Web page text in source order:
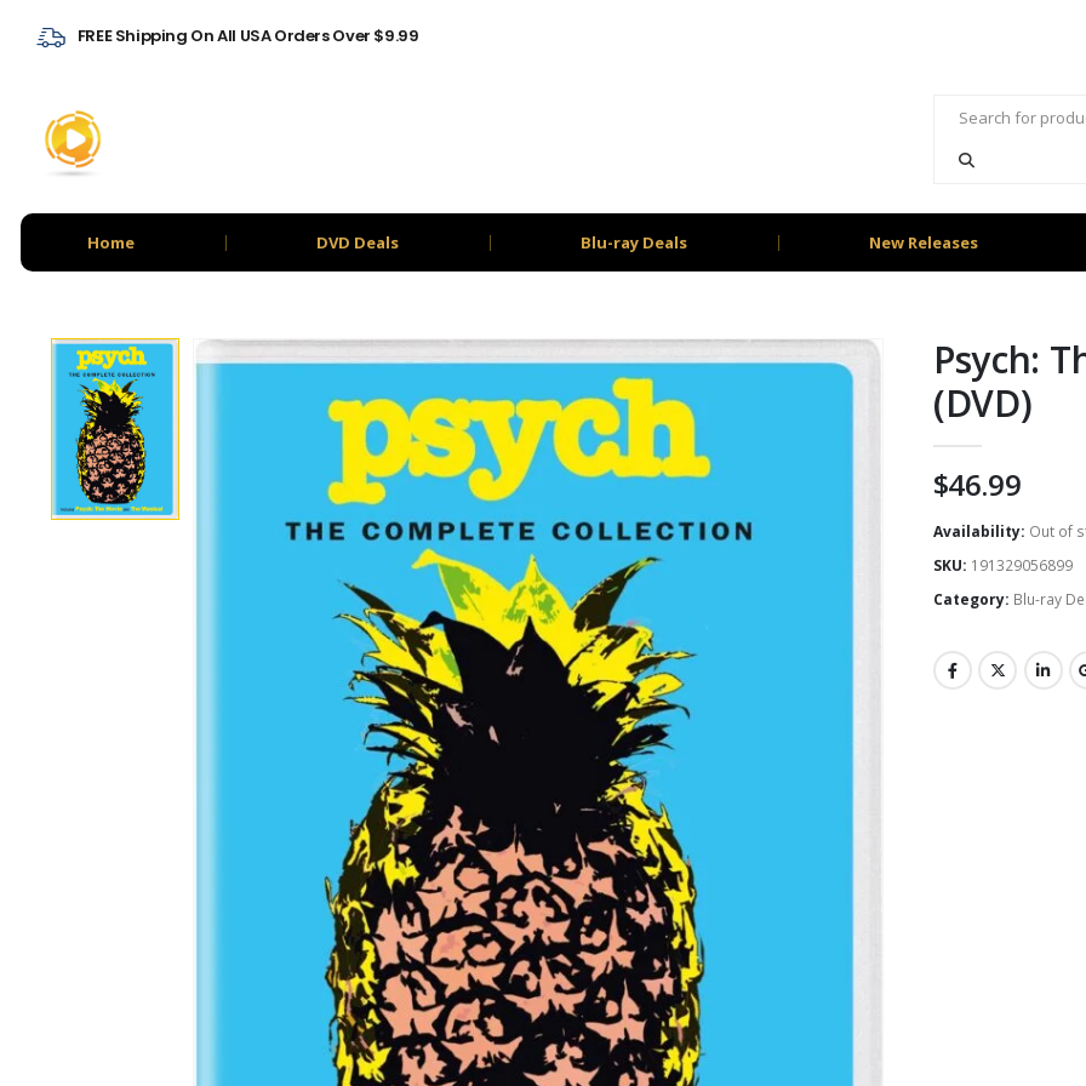
FREE Shipping On All USA Orders Over $9.99
Home DVD Deals Blu-ray Deals New Releases
Psych:
(DVD)
$46.99
Availability: Out of
SKU: 191329056899
Category: Blu-ray